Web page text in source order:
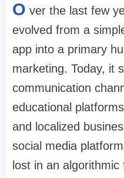
O ver the last few
evolved from a
app into a primary
marketing. Today, it
communication
educational
and localized
social media
lost in an